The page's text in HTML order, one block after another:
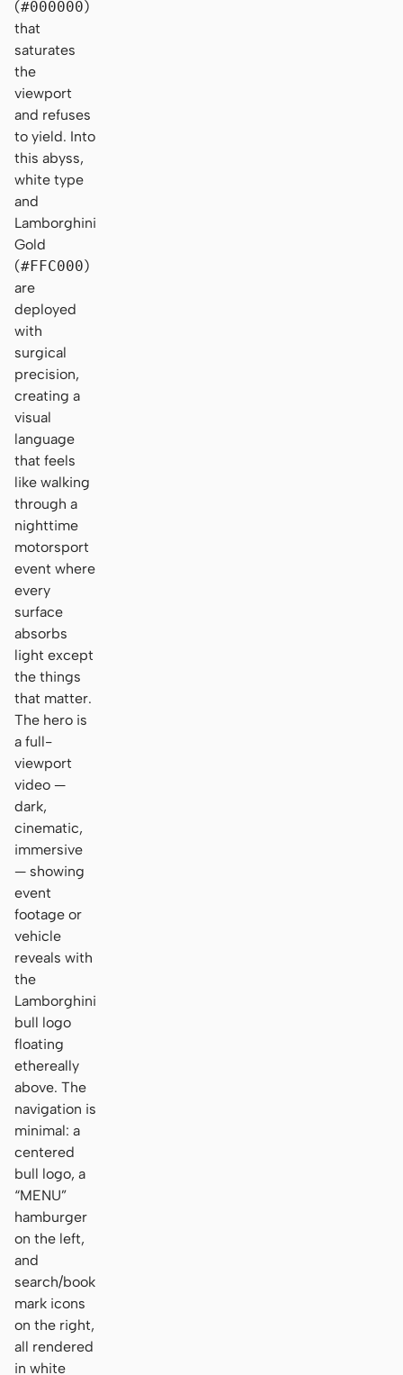
(#000000)
that
saturates
the
viewport
and refuses
to yield. Into
this abyss,
white type
and
Lamborghini
Gold
(#FFC000)
are
deployed
with
surgical
precision,
creating a
visual
language
that feels
like walking
through a
nighttime
motorsport
event where
every
surface
absorbs
light except
the things
that matter.
The hero is
a full-
viewport
video —
dark,
cinematic,
immersive
— showing
event
footage or
vehicle
reveals with
the
Lamborghini
bull logo
floating
ethereally
above. The
navigation is
minimal: a
centered
bull logo, a
“MENU”
hamburger
on the left,
and
search/book
mark icons
on the right,
all rendered
in white